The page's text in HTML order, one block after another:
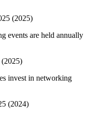
(2025)
events are held annually
(2025)
invest in networking
(2024)